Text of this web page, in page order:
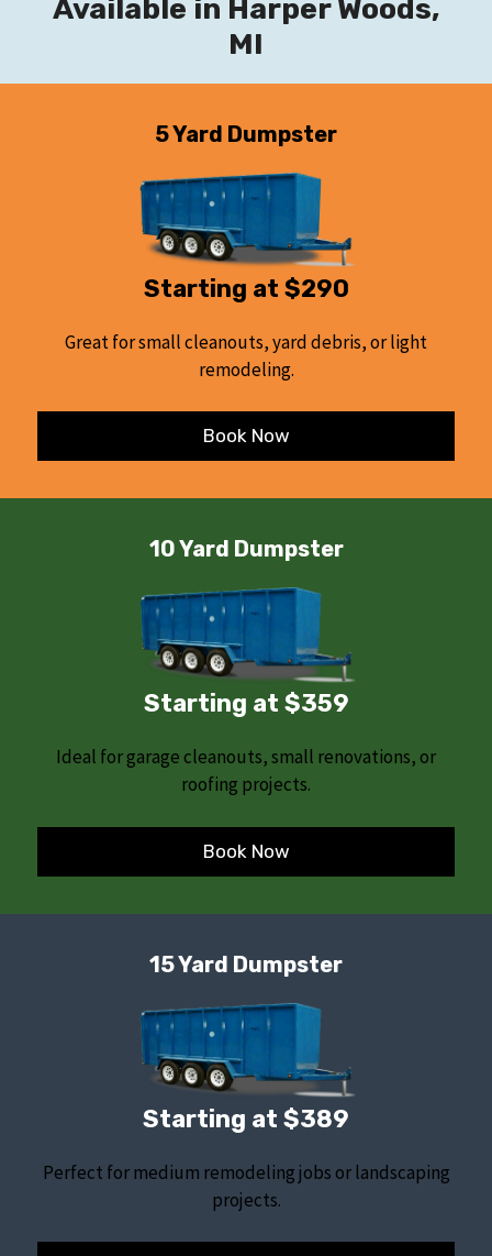
Available in Harper Woods,
MI
5 Yard Dumpster
Starting at $290
Great for small cleanouts, yard debris, or light
remodeling.
Book Now
10 Yard Dumpster
Starting at $359
Ideal for garage cleanouts, small renovations, or
roofing projects.
Book Now
15 Yard Dumpster
Starting at $389
Perfect for medium remodeling jobs or landscaping
projects.